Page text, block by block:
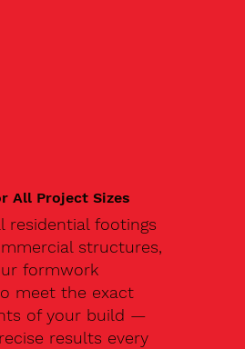
All Project Sizes
residential footings
structures,
formwork
meet the exact
of your build —
results every